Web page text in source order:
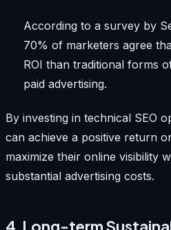
According to a survey by
70% of marketers agree
ROI than traditional forms
paid advertising.
By investing in technical SEO
can achieve a positive return
maximize their online visibility
substantial advertising costs.
4.Long-term